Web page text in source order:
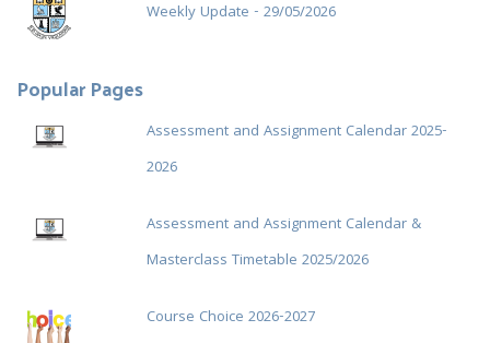
Weekly Update - 29/05/2026
Popular Pages
Assessment and Assignment Calendar 2025-
2026
Assessment and Assignment Calendar &
Masterclass Timetable 2025/2026
Course Choice 2026-2027